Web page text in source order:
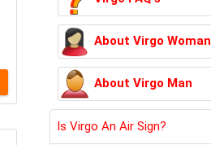
About Virgo Woman
About Virgo Man
Is Virgo An Air Sign?